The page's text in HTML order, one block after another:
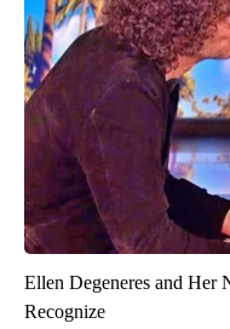
Ellen Degeneres and Her
Recognize